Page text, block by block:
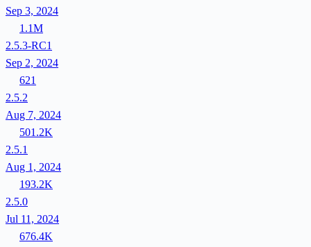
Sep 3, 2024
1.1M
2.5.3-RC1
Sep 2, 2024
621
2.5.2
Aug 7, 2024
501.2K
2.5.1
Aug 1, 2024
193.2K
2.5.0
Jul 11, 2024
676.4K